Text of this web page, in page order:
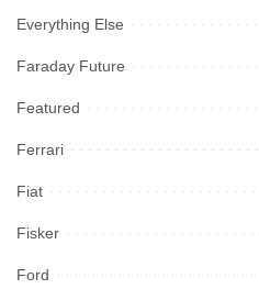
Everything Else
Faraday Future
Featured
Ferrari
Fiat
Fisker
Ford